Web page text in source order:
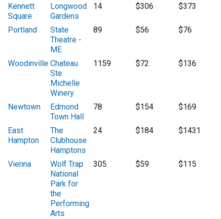
Kennett
Square
Longwood
Gardens
14 $306 $373
Portland
State
Theatre -
ME
89 $56 $76
Woodinville Chateau
Ste
Michelle
Winery
1159 $72 $136
Newtown
Edmond
Town Hall
78 $154 $169
East
Hampton
The
Clubhouse
Hamptons
24 $184 $1431
Vienna
Wolf Trap
National
Park for
the
Performing
Arts
305 $59 $115